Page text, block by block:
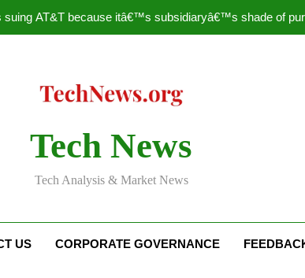
suing AT&T because itâ€™s subsidiaryâ€™s shade of
Nascar Sprint Cup 2014
suing AT&T because itâ€™s subsidiaryâ€™s shade of
Facebook
Tech News
Tech Analysis & Market News
US CORPORATE GOVERNANCE